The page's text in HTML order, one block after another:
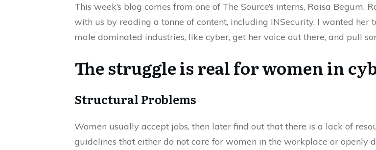
This week’s blog comes from one of The Source’s interns, Raisa
with us by reading a tonne of content, including INSecurity, I wanted
male dominated industries, like cyber, get her voice out there, and pull
The struggle is real for women in
Structural Problems
Women usually accept jobs, then later find out that there is a lack of
guidelines that either do not care for women in the workplace or openly